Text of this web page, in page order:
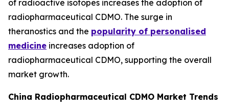
of radioactive isotopes increases the adoption of
radiopharmaceutical CDMO. The surge in
theranostics and the popularity of personalised
medicine increases adoption of
radiopharmaceutical CDMO, supporting the overall
market growth.
China Radiopharmaceutical CDMO Market Trends